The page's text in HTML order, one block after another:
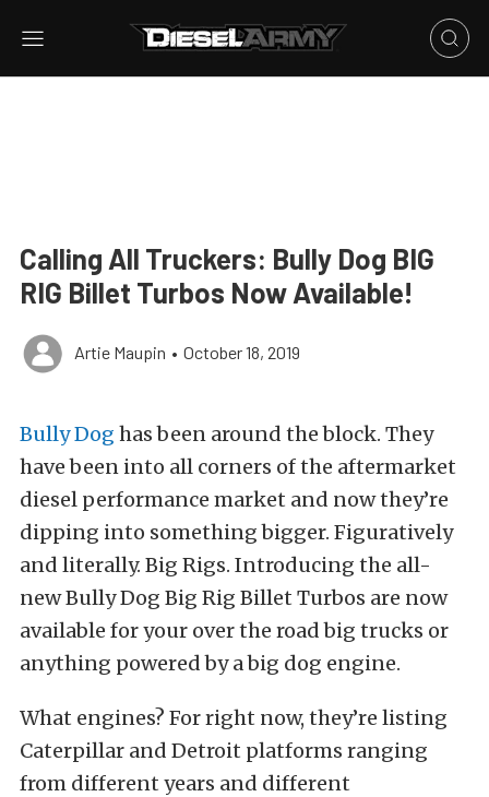
Calling All Truckers: Bully Dog BIG
RIG Billet Turbos Now Available!
Artie Maupin • October 18, 2019
Bully Dog has been around the block. They
have been into all corners of the aftermarket
diesel performance market and now they’re
dipping into something bigger. Figuratively
and literally. Big Rigs. Introducing the all-
new Bully Dog Big Rig Billet Turbos are now
available for your over the road big trucks or
anything powered by a big dog engine.
What engines? For right now, they’re listing
Caterpillar and Detroit platforms ranging
from different years and different